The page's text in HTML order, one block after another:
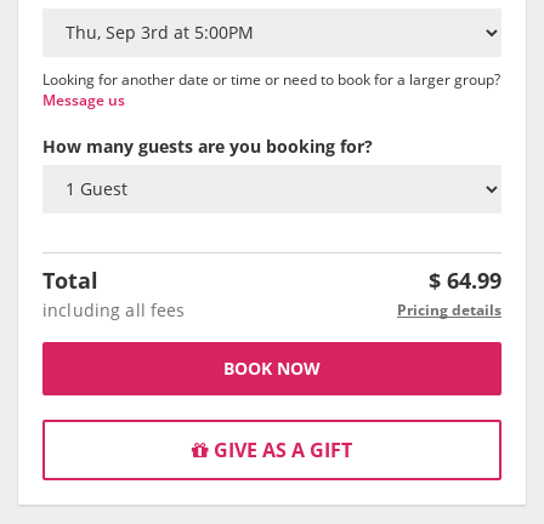
Looking for another date or time or need to book for a larger group?
Message us
How many guests are you booking for?
Total $ 64.99
including all fees Pricing details
BOOK NOW
GIVE AS A GIFT